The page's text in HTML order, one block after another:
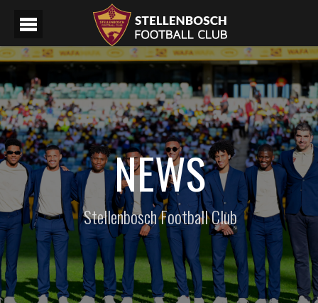
NEWS
Stellenbosch Football Club